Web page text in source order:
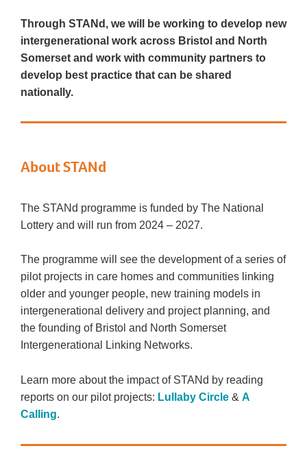
Through STANd, we will be working to develop new
intergenerational work across Bristol and North
Somerset and work with community partners to
develop best practice that can be shared
nationally.
About STANd
The STANd programme is funded by The National
Lottery and will run from 2024 – 2027.
The programme will see the development of a series of
pilot projects in care homes and communities linking
older and younger people, new training models in
intergenerational delivery and project planning, and
the founding of Bristol and North Somerset
Intergenerational Linking Networks.
Learn more about the impact of STANd by reading
reports on our pilot projects: Lullaby Circle & A
Calling.